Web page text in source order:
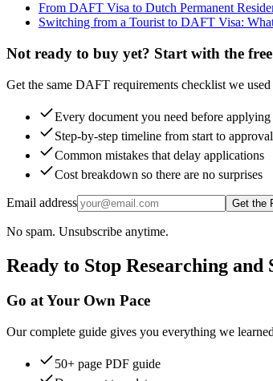
From DAFT Visa to Dutch Permanent
Switching from a Tourist to DAFT Visa:
Not ready to buy yet? Start with the
Get the same DAFT requirements checklist we
Every document you need before applying
Step-by-step timeline from start to approval
Common mistakes that delay applications
Cost breakdown so there are no surprises
Email address Get the
No spam. Unsubscribe anytime.
Ready to Stop Researching
Go at Your Own Pace
Our complete guide gives you everything we
50+ page PDF guide